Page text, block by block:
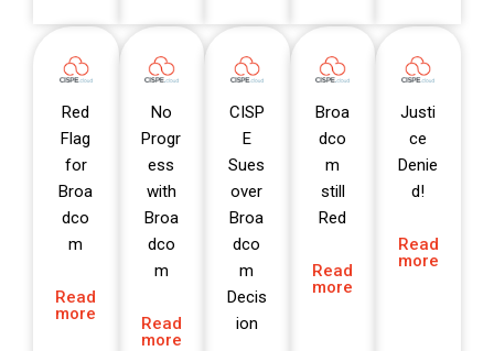
Red
Flag
for
Broa
dco
m
Read
more
No
Progr
ess
with
Broa
dco
m
Read
more
CISP
E
Sues
over
Broa
dco
m
Decis
ion
Broa
dco
m
still
Red
Read
more
Justi
ce
Denie
d!
Read
more